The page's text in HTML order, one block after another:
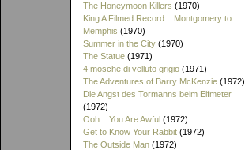
The Honeymoon Killers (1970)
King A Filmed Record... Montgomery to
Memphis (1970)
Summer in the City (1970)
The Statue (1971)
4 mosche di velluto grigio (1971)
The Adventures of Barry McKenzie (1972)
Die Angst des Tormanns beim Elfmeter
(1972)
Ooh... You Are Awful (1972)
Get to Know Your Rabbit (1972)
The Outside Man (1972)